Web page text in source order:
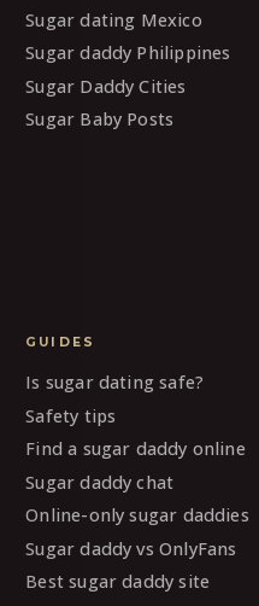
Sugar dating Mexico
Sugar daddy Philippines
Sugar Daddy Cities
Sugar Baby Posts
GUIDES
Is sugar dating safe?
Safety tips
Find a sugar daddy online
Sugar daddy chat
Online-only sugar daddies
Sugar daddy vs OnlyFans
Best sugar daddy site